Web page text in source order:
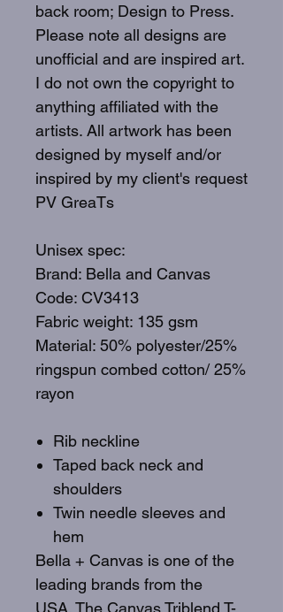
back room; Design to Press.
Please note all designs are
unofficial and are inspired art.
I do not own the copyright to
anything affiliated with the
artists. All artwork has been
designed by myself and/or
inspired by my client's request
PV GreaTs
Unisex spec:
Brand: Bella and Canvas
Code: CV3413
Fabric weight: 135 gsm
Material: 50% polyester/25%
ringspun combed cotton/ 25%
rayon
Rib neckline
Taped back neck and
shoulders
Twin needle sleeves and
hem
Bella + Canvas is one of the
leading brands from the
USA. The Canvas Triblend T-